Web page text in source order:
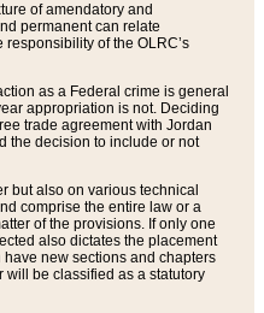
of amendatory and
permanent can relate
of the OLRC’s
as a Federal crime is general
appropriation is not. Deciding
trade agreement with Jordan
the decision to include or not
but also on various technical
comprise the entire law or a
of the provisions. If only one
also dictates the placement
new sections and chapters
will be classified as a statutory